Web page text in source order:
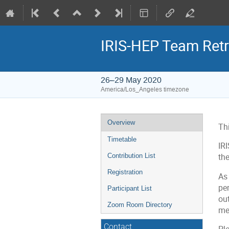
IRIS-HEP Team
26–29 May 2020
America/Los_Angeles timezone
Event
menu
Overview
Timetable
Contribution List
Registration
Participant List
Zoom Room Directory
Contact